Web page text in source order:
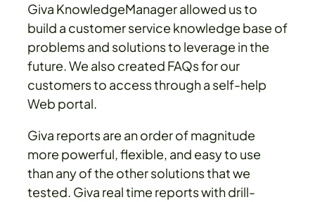
Giva KnowledgeManager allowed us to
build a customer service knowledge base of
problems and solutions to leverage in the
future. We also created FAQs for our
customers to access through a self-help
Web portal.
Giva reports are an order of magnitude
more powerful, flexible, and easy to use
than any of the other solutions that we
tested. Giva real time reports with drill-